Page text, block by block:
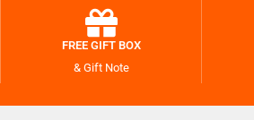
FREE GIFT BOX
& Gift Note